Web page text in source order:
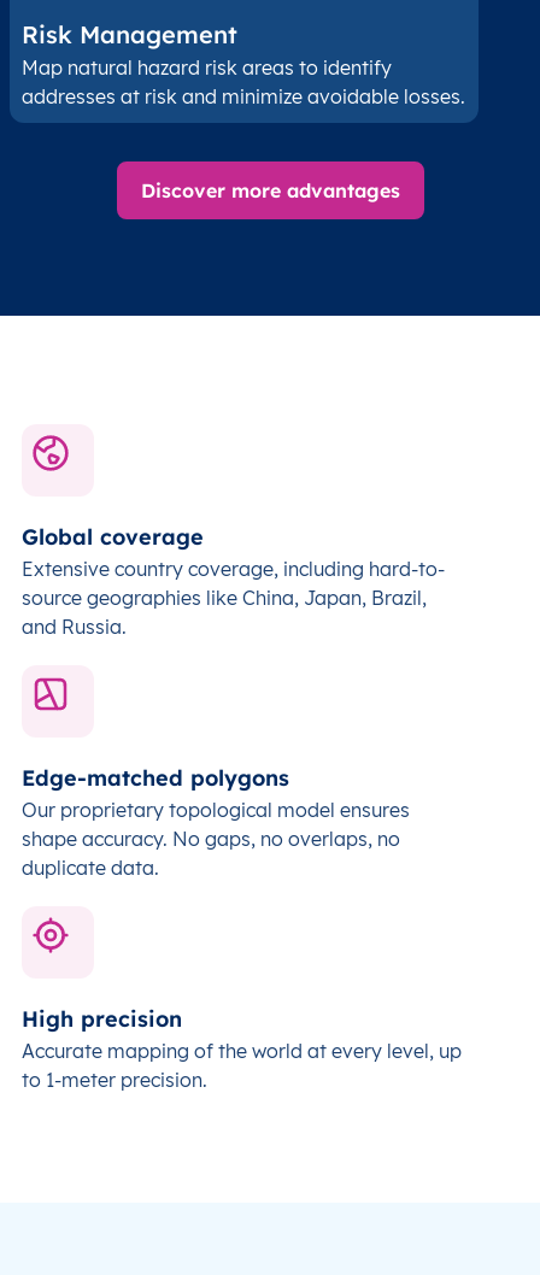
Risk Management
Map natural hazard risk areas to identify
addresses at risk and minimize avoidable losses.
Discover more advantages
Global coverage
Extensive country coverage, including hard-to-
source geographies like China, Japan, Brazil,
and Russia.
Edge-matched polygons
Our proprietary topological model ensures
shape accuracy. No gaps, no overlaps, no
duplicate data.
High precision
Accurate mapping of the world at every level, up
to 1-meter precision.